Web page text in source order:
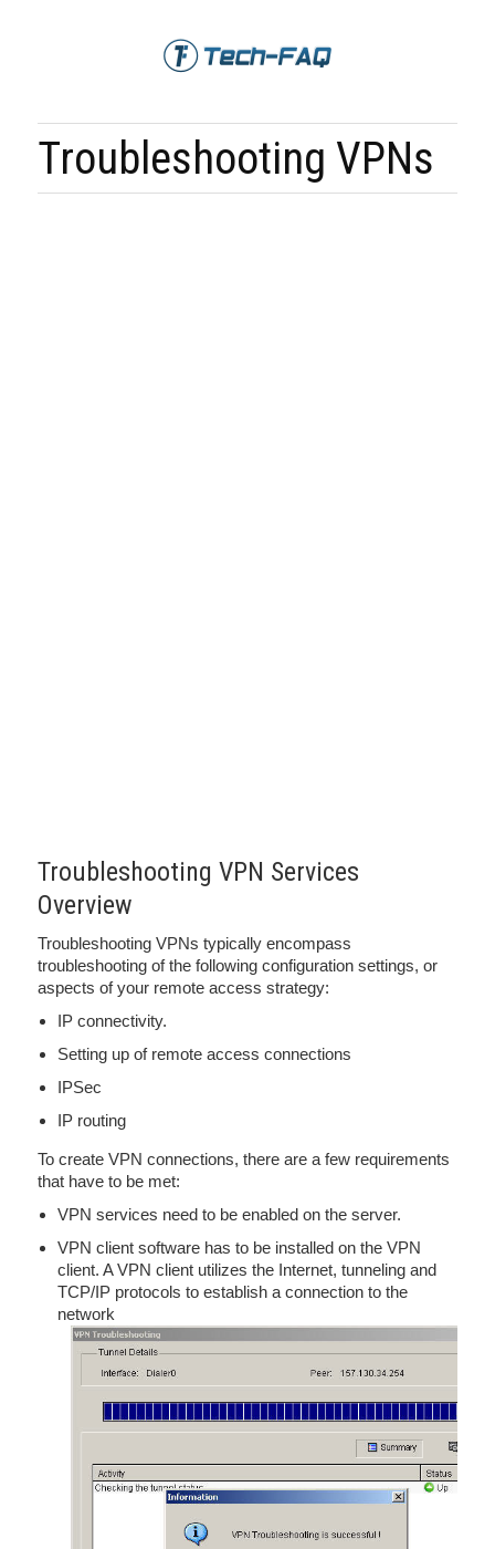
Troubleshooting VPNs
Troubleshooting VPN Services
Overview
Troubleshooting VPNs typically encompass
troubleshooting of the following configuration settings, or
aspects of your remote access strategy:
IP connectivity.
Setting up of remote access connections
IPSec
IP routing
To create VPN connections, there are a few requirements
that have to be met:
VPN services need to be enabled on the server.
VPN client software has to be installed on the VPN
client. A VPN client utilizes the Internet, tunneling and
TCP/IP protocols to establish a connection to the
network